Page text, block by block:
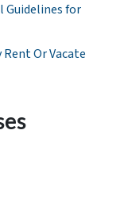
Guidelines for
Or Vacate